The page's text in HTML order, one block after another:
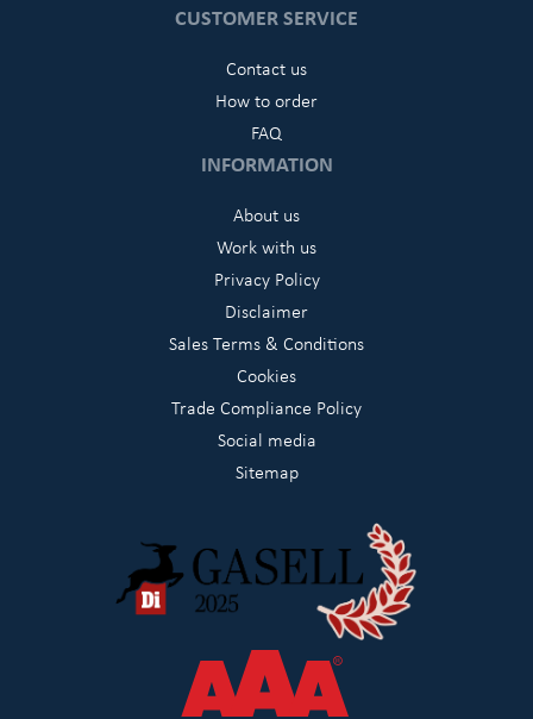
CUSTOMER SERVICE
Contact us
How to order
FAQ
INFORMATION
About us
Work with us
Privacy Policy
Disclaimer
Sales Terms & Conditions
Cookies
Trade Compliance Policy
Social media
Sitemap